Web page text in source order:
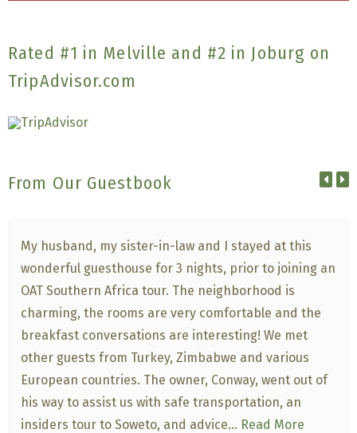
Rated #1 in Melville and #2 in Joburg on
TripAdvisor.com
From Our Guestbook
My husband, my sister-in-law and I stayed at this
wonderful guesthouse for 3 nights, prior to joining an
OAT Southern Africa tour. The neighborhood is
charming, the rooms are very comfortable and the
breakfast conversations are interesting! We met
other guests from Turkey, Zimbabwe and various
European countries. The owner, Conway, went out of
his way to assist us with safe transportation, an
insiders tour to Soweto, and advice... Read More